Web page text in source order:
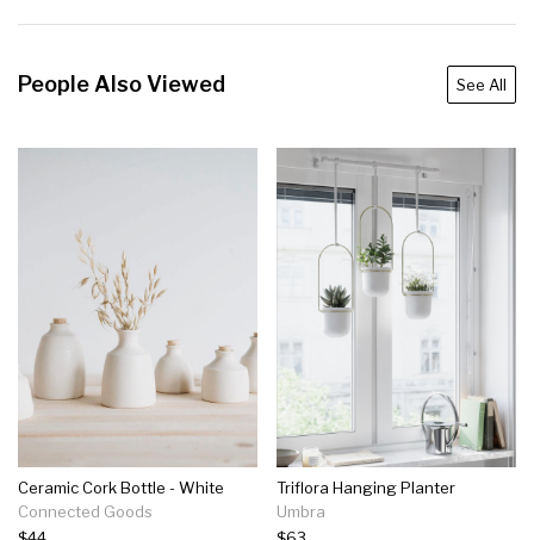
People Also Viewed See All
Ceramic Cork Bottle - White
Connected Goods
Triflora Hanging Planter
Umbra